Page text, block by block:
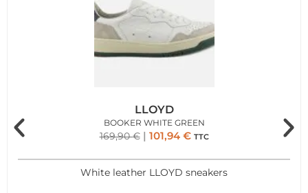
LLOYD
BOOKER WHITE GREEN
169,90€ 101,94 € TTC
White leather LLOYD sneakers